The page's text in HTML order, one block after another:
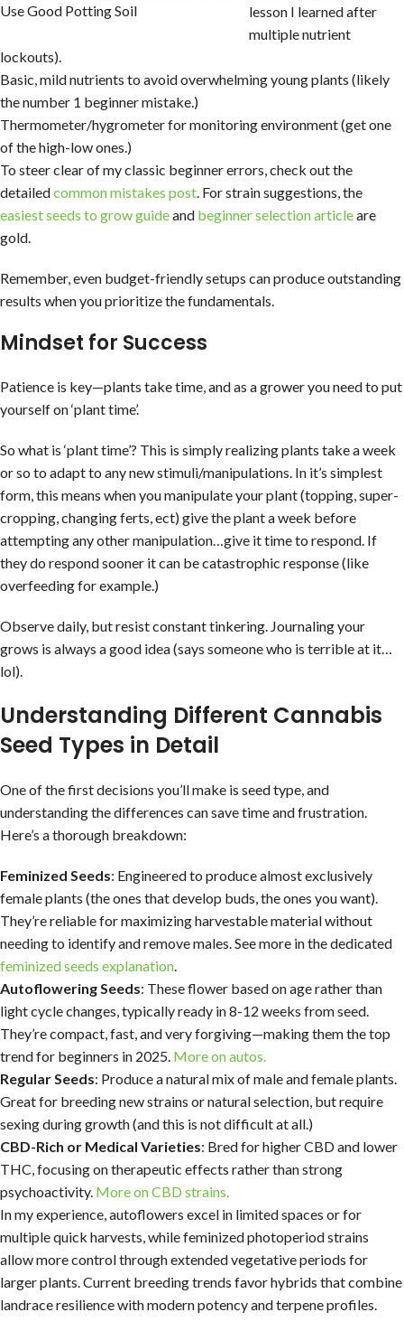
Use Good Potting Soil
lesson I learned after
multiple nutrient
lockouts).
Basic, mild nutrients to avoid overwhelming young plants (likely
the number 1 beginner mistake.)
Thermometer/hygrometer for monitoring environment (get one
of the high-low ones.)
To steer clear of my classic beginner errors, check out the
detailedcommon mistakes post . For strain suggestions, the
easiest seeds to grow guideand beginner selection articleare
gold.
Remember, even budget-friendly setups can produce outstanding
results when you prioritize the fundamentals.
Mindset for Success
Patience is key—plants take time, and as a grower you need to put
yourself on ‘plant time’.
So what is ‘plant time’? This is simply realizing plants take a week
or so to adapt to any new stimuli/manipulations. In it’s simplest
form, this means when you manipulate your plant (topping, super-
cropping, changing ferts, ect) give the plant a week before
attempting any other manipulation…give it time to respond. If
they do respond sooner it can be catastrophic response (like
overfeeding for example.)
Observe daily, but resist constant tinkering. Journaling your
grows is always a good idea (says someone who is terrible at it…
lol).
Understanding Different Cannabis
Seed Types in Detail
One of the first decisions you’ll make is seed type, and
understanding the differences can save time and frustration.
Here’s a thorough breakdown:
Feminized Seeds: Engineered to produce almost exclusively
female plants (the ones that develop buds, the ones you want).
They’re reliable for maximizing harvestable material without
needing to identify and remove males. See more in the dedicated
feminized seeds explanation
Autoflowering Seeds: These flower based on age rather than
light cycle changes, typically ready in 8-12 weeks from seed.
They’re compact, fast, and very forgiving—making them the top
trend for beginners in 2025. More on autos.
Regular Seeds: Produce a natural mix of male and female plants.
Great for breeding new strains or natural selection, but require
sexing during growth (and this is not difficult at all.)
CBD-Rich or Medical Varieties: Bred for higher CBD and lower
THC, focusing on therapeutic effects rather than strong
psychoactivity. More on CBD strains.
In my experience, autoflowers excel in limited spaces or for
multiple quick harvests, while feminized photoperiod strains
allow more control through extended vegetative periods for
larger plants. Current breeding trends favor hybrids that combine
landrace resilience with modern potency and terpene profiles.